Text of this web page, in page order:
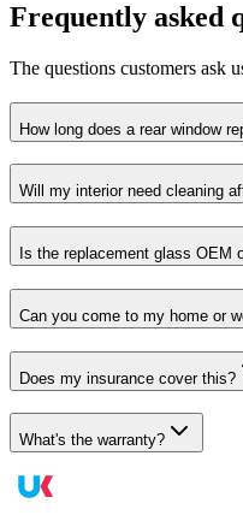
Frequently asked
The questions customers ask
How long does a rear window
Will my interior need cleaning
Is the replacement glass OEM
Can you come to my home or
Does my insurance cover this?
What's the warranty?